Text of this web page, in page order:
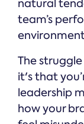
natural
team’s
The
it's that
leadership
how your